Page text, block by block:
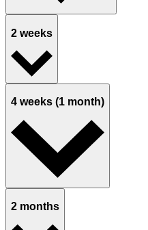
2 weeks
4 weeks (1 month)
2 months